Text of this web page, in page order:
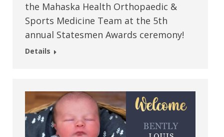
the Mahaska Health Orthopaedic &
Sports Medicine Team at the 5th
annual Statesmen Awards ceremony!
Details